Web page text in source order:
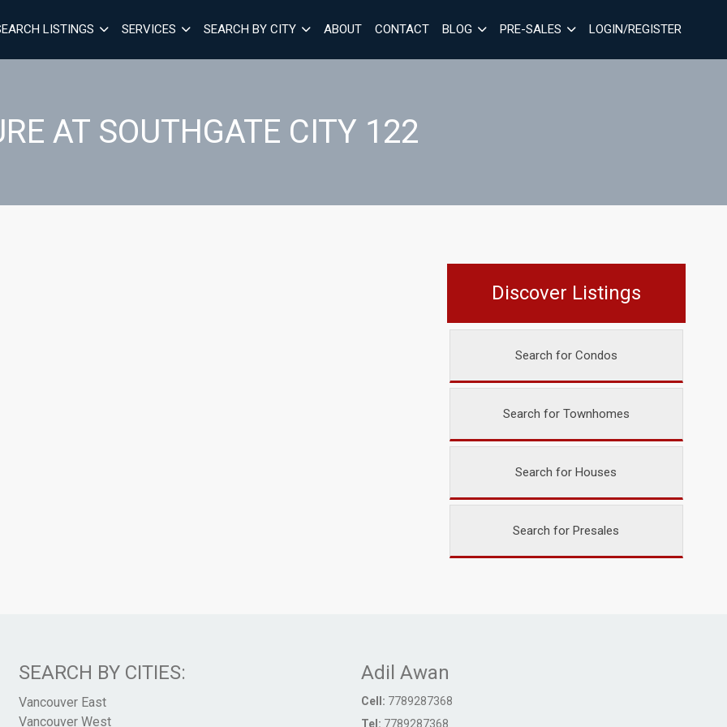
LISTINGS SERVICES SEARCH BY CITY ABOUT CONTACT BLOG PRE-SALES LOGIN/REGISTER
AT SOUTHGATE CITY 122
Discover Listings
Search for Condos
Search for Townhomes
Search for Houses
Search for Presales
SEARCH BY CITIES:
Vancouver East
Vancouver West
Adil Awan
Cell: 7789287368
Tel: 7789287368